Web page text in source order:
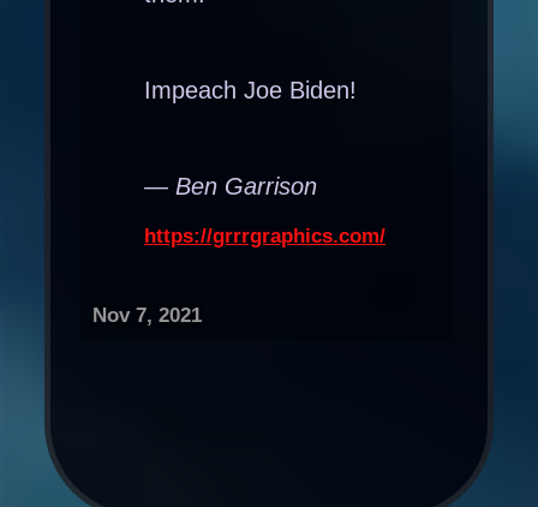
Impeach Joe Biden!
— Ben Garrison
https://grrrgraphics.com/
Nov 7, 2021